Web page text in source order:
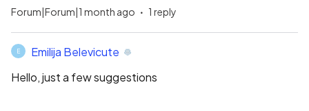
Forum|Forum|1 month ago 1 reply
E
Emilija Belevicute
Hello, just a few suggestions